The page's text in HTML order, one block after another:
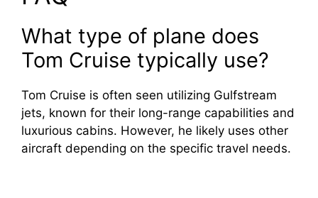
What type of plane does
Tom Cruise typically use?
Tom Cruise is often seen utilizing Gulfstream
jets, known for their long-range capabilities and
luxurious cabins. However, he likely uses other
aircraft depending on the specific travel needs.